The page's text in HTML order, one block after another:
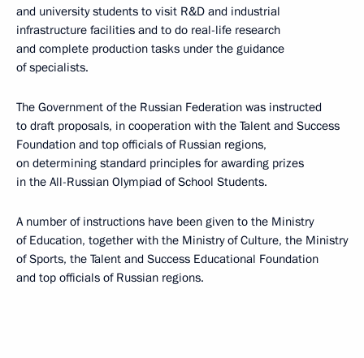
and university students to visit R&D and industrial
infrastructure facilities and to do real-life research
and complete production tasks under the guidance
of specialists.
The Government of the Russian Federation was instructed
to draft proposals, in cooperation with the Talent and Success
Foundation and top officials of Russian regions,
on determining standard principles for awarding prizes
in the All-Russian Olympiad of School Students.
A number of instructions have been given to the Ministry
of Education, together with the Ministry of Culture, the Ministry
of Sports, the Talent and Success Educational Foundation
and top officials of Russian regions.